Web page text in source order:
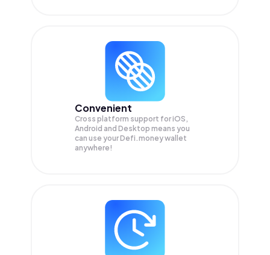
Convenient
Cross platform support for iOS,
Android and Desktop means you
can use your Defi.money wallet
anywhere!